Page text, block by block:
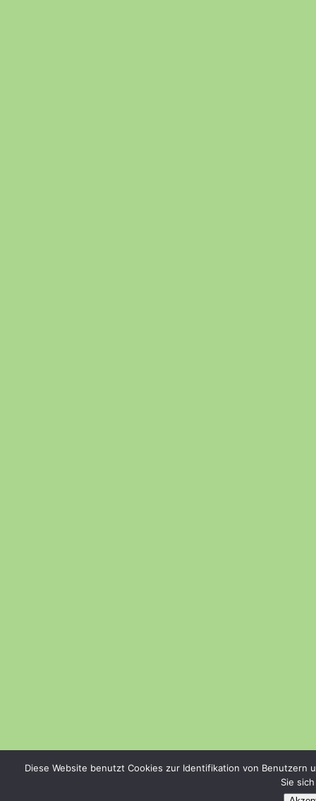
Diese Website benutzt Cookies zur Identifikation von
Sie